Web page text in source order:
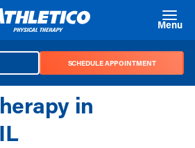
Menu
SCHEDULE APPOINTMENT
in